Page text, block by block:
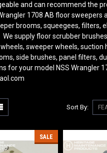
and can recommend the
1708 ABfloor sweepers
brooms, squeegees, filters,
We supply floor scrubber
sweeper wheels,
side brushes, panel filters,
for your model NSS Wrangler
Sort By:
SALE